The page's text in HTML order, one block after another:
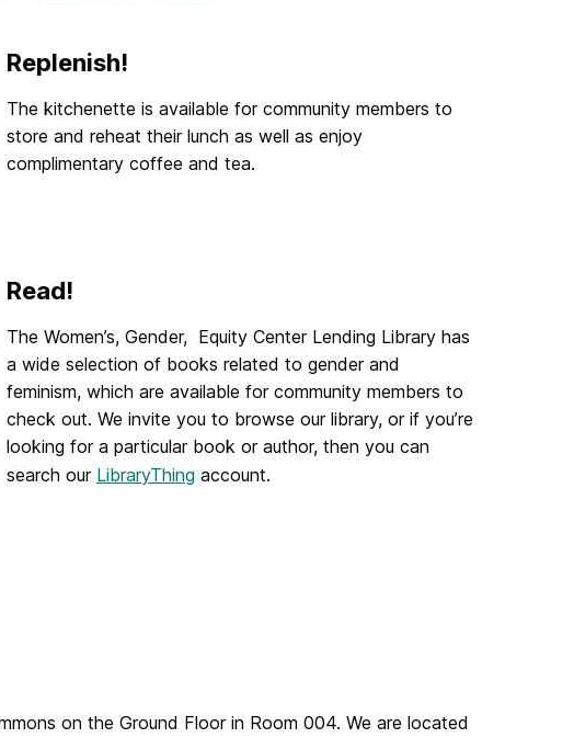
Replenish!
The kitchenette is available for community members to
store and reheat their lunch as well as enjoy
complimentary coffee and tea.
Read!
The Women’s, Gender, Equity Center Lending Library has
a wide selection of books related to gender and
feminism, which are available for community members to
check out. We invite you to browse our library, or if you’re
looking for a particular book or author, then you can
search our LibraryThing account.
on the Ground Floor in Room 004. We are located